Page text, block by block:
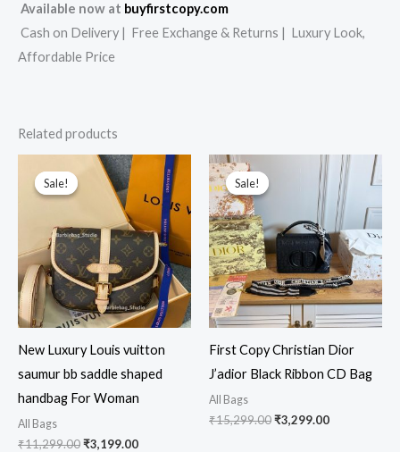
Available now at buyfirstcopy.com
Cash on Delivery | Free Exchange & Returns | Luxury Look,
Affordable Price
Related products
Sale!
Sale!
New Luxury Louis vuitton
saumur bb saddle shaped
handbag For Woman
All Bags
₹11,299.00
Original
price
₹11,299.00.
₹3,199.00
Current
price
is:
₹3,199.00.
Sale!
Sale!
First Copy Christian Dior
J’adior Black Ribbon CD Bag
All Bags
₹15,299.00
₹15,299.00.
₹3,299.00
Current
price
is:
₹3,299.00.